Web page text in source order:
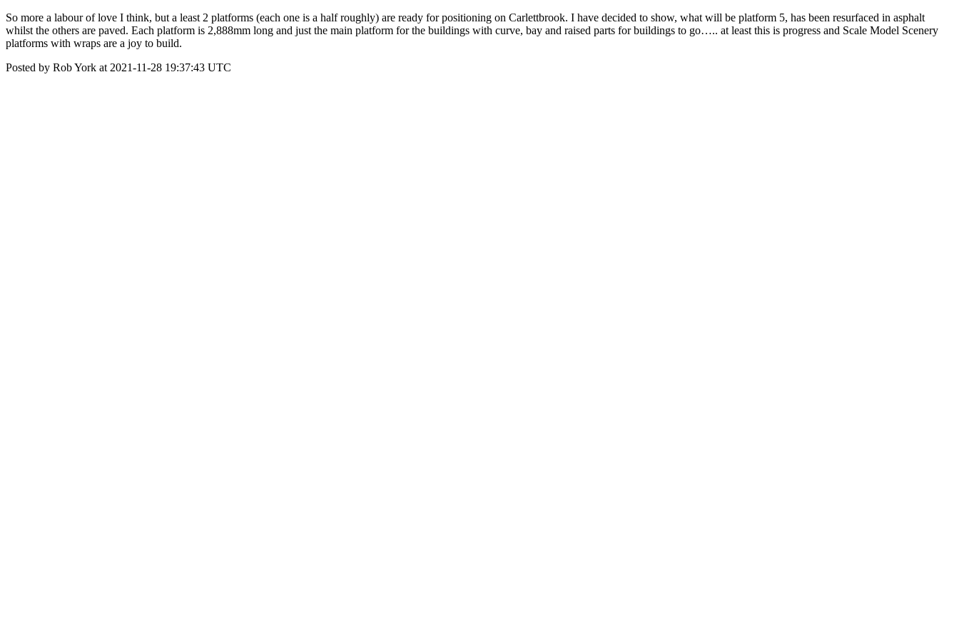
So more a labour of love I think, but a least 2 platforms (each one is a half roughly) are ready for positioning on Carlettbrook. I have decided to show, what will be platform 5, has been resurfaced in asphalt
whilst the others are paved. Each platform is 2,888mm long and just the main platform for the buildings with curve, bay and raised parts for buildings to go….. at least this is progress and Scale Model Scenery
platforms with wraps are a joy to build.
Posted by Rob York at 2021-11-28 19:37:43 UTC